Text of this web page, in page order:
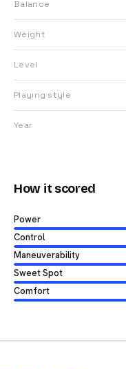
Balance
Weight
Level
Playing style
Year
How it scored
Power
Control
Maneuverability
Sweet Spot
Comfort